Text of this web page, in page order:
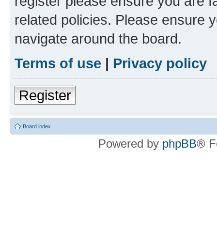
related policies. Please ensure
navigate around the board.
Terms of use | Privacy policy
Register
Board index
Powered by phpBB®